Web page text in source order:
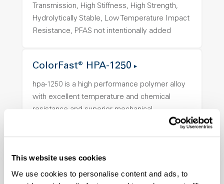
This website uses cookies
We use cookies to personalise content and ads, to
Transmission, High Stiffness, High Strength,
Hydrolytically Stable, Low Temperature Impact
Resistance, PFAS not intentionally added
ColorFast® HPA-1250
hpa-1250 is a high performance polymer alloy
with excellent temperature and chemical
resistance and superior mechanical
Features
Stability, Halogen Free, High Light